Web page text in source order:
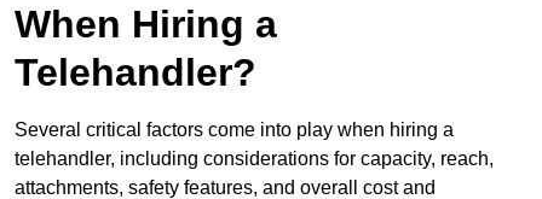
When Hiring a
Telehandler?
Several critical factors come into play when hiring a
telehandler, including considerations for capacity, reach,
attachments, safety features, and overall cost and